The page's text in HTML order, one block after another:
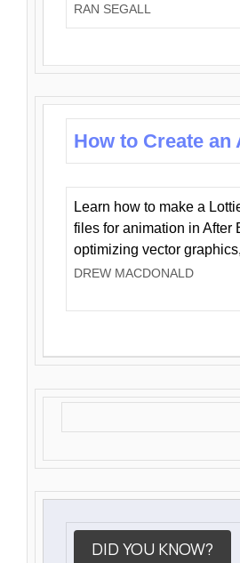
RAN SEGALL
How to Create
Learn how to make a
files for animation in After
optimizing vector
DREW MACDONALD
DID YOU KNOW?